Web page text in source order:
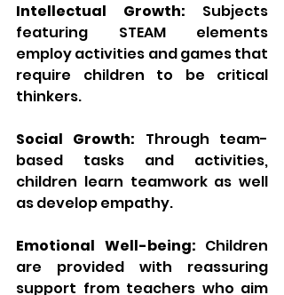
Intellectual Growth: Subjects
featuring STEAM elements
employ activities and games that
require children to be critical
thinkers.
Social Growth: Through team-
based tasks and activities,
children learn teamwork as well
as develop empathy.
Emotional Well-being: Children
are provided with reassuring
support from teachers who aim